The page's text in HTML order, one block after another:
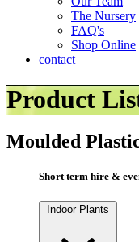
The Nursery
FAQ's
Shop Online
contact
Product
Moulded
Short term hire &
Indoor Plants